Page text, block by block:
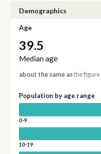
Demographics
Age
39.5
Median age
about the same asthe figure
Population by age range
0-9
10-19